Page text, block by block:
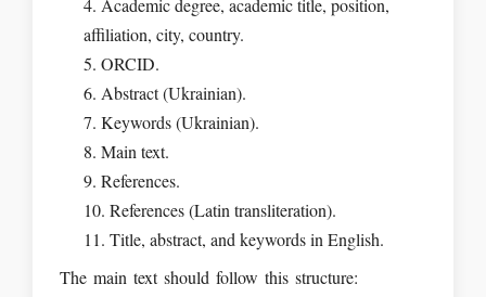
Academic degree, academic title, position,
affiliation, city, country.
ORCID.
Abstract (Ukrainian).
Keywords (Ukrainian).
Main text.
References.
References (Latin transliteration).
Title, abstract, and keywords in English.
The main text should follow this structure: